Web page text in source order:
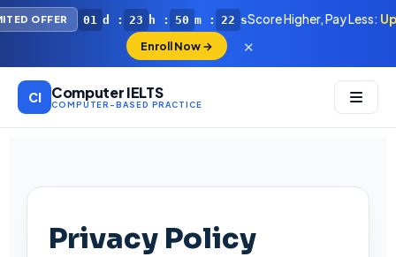
OFFER 01 d : 23 h : 50 m : 21 sScore Higher, Pay Less:
Enroll Now → ✕
CI Computer IELTS
COMPUTER-BASED PRACTICE
Privacy Policy